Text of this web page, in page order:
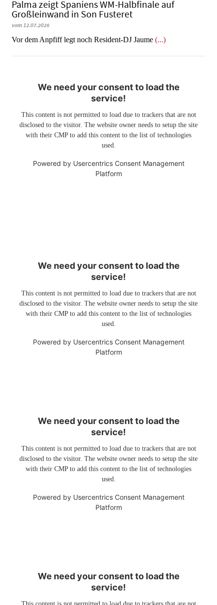
Palma zeigt Spaniens WM-Halbfinale auf
Großleinwand in Son Fusteret
vom 12.07.2026
​​​​​​​Vor dem Anpfiff legt noch Resident-DJ Jaume (...)
We need your consent to load the
service!
This content is not permitted to load due to trackers that are not
disclosed to the visitor. The website owner needs to setup the site
with their CMP to add this content to the list of technologies
used.
Powered by Usercentrics Consent Management
Platform
We need your consent to load the
service!
This content is not permitted to load due to trackers that are not
disclosed to the visitor. The website owner needs to setup the site
with their CMP to add this content to the list of technologies
used.
Powered by Usercentrics Consent Management
Platform
We need your consent to load the
service!
This content is not permitted to load due to trackers that are not
disclosed to the visitor. The website owner needs to setup the site
with their CMP to add this content to the list of technologies
used.
Powered by Usercentrics Consent Management
Platform
We need your consent to load the
service!